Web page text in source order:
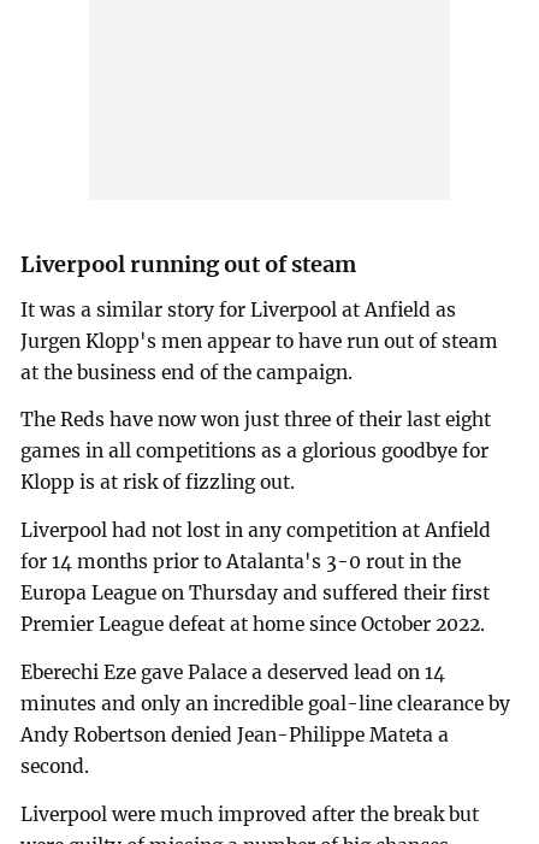
Liverpool running out of steam
It was a similar story for Liverpool at Anfield as
Jurgen Klopp's men appear to have run out of steam
at the business end of the campaign.
The Reds have now won just three of their last eight
games in all competitions as a glorious goodbye for
Klopp is at risk of fizzling out.
Liverpool had not lost in any competition at Anfield
for 14 months prior to Atalanta's 3-0 rout in the
Europa League on Thursday and suffered their first
Premier League defeat at home since October 2022.
Eberechi Eze gave Palace a deserved lead on 14
minutes and only an incredible goal-line clearance by
Andy Robertson denied Jean-Philippe Mateta a
second.
Liverpool were much improved after the break but